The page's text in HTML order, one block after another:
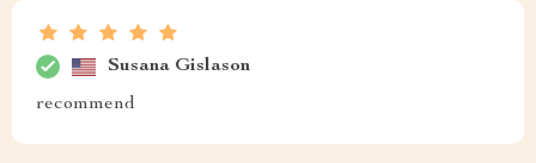
Susana Gislason
recommend